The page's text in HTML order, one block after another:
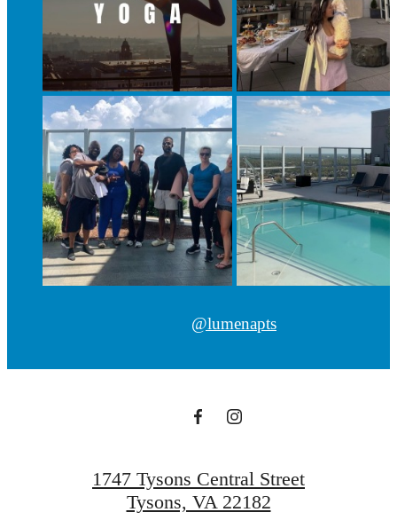
@lumenapts
1747 Tysons Central Street
Tysons, VA 22182